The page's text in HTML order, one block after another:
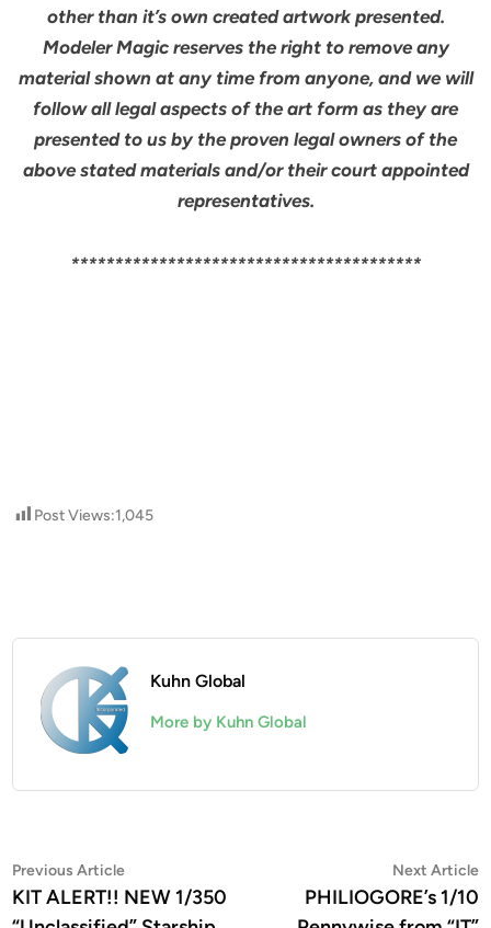
other than it’s own created artwork presented.
Modeler Magic reserves the right to remove any
material shown at any time from anyone, and we will
follow all legal aspects of the art form as they are
presented to us by the proven legal owners of the
above stated materials and/or their court appointed
representatives.
****************************************
Post Views:1,045
Kuhn Global
More by Kuhn Global
Post
navigation
Previous ArticlePrevious
article:
KIT ALERT!! NEW 1/350
Next Article
PHILIOGORE’s 1/10